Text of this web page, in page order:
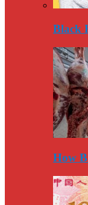
Black
How